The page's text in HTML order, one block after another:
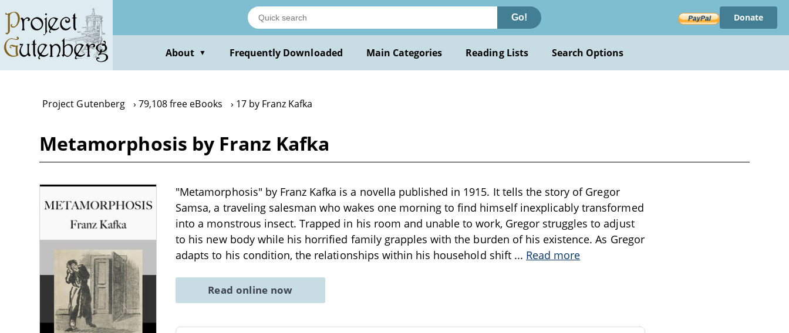
main
content
Go! Donate
About ▼ Frequently Downloaded Main Categories Reading Lists Search Options
Project Gutenberg 79,108 free eBooks 17 by Franz Kafka
Metamorphosis by Franz Kafka
"Metamorphosis" by Franz Kafka is a novella published in 1915. It tells the story of Gregor
Samsa, a traveling salesman who wakes one morning to find himself inexplicably transformed
into a monstrous insect. Trapped in his room and unable to work, Gregor struggles to adjust
to his new body while his horrified family grapples with the burden of his existence. As Gregor
adapts to his condition, the relationships within his household shift ... Read more
Read online now